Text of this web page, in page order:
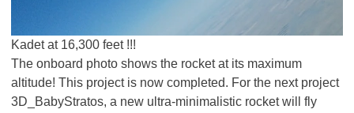
Kadet at 16,300 feet !!!
The onboard photo shows the rocket at its maximum
altitude! This project is now completed. For the next project
3D_BabyStratos, a new ultra-minimalistic rocket will fly